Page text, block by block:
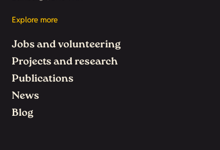
Explore more
Jobs and volunteering
Projects and research
Publications
News
Blog